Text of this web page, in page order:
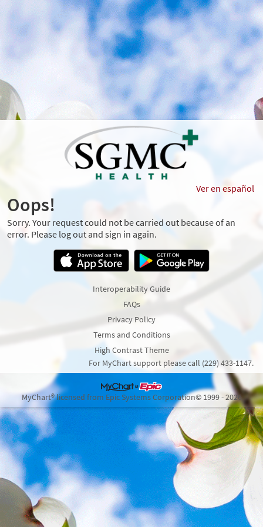
Ver en español
Oops!
Sorry. Your request could not be carried out because of an
error. Please log out and sign in again.
Interoperability Guide
FAQs
Privacy Policy
Terms and Conditions
High Contrast Theme
For MyChart support please call (229) 433-1147.
MyChart® licensed from Epic Systems Corporation© 1999 - 2026